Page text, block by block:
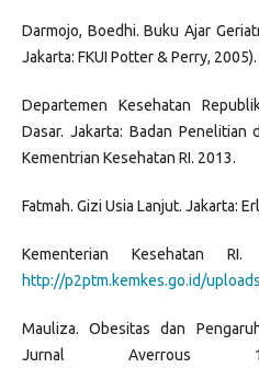
Darmojo, Boedhi. Buku Ajar
Jakarta: FKUI Potter & Perry,
Departemen Kesehatan
Dasar. Jakarta: Badan Penelitian
Kementrian Kesehatan RI. 2013.
Fatmah. Gizi Usia Lanjut. Jakarta:
Kementerian Kesehatan
http://p2ptm.kemkes.go.id/
Mauliza. Obesitas dan
Jurnal Averrous